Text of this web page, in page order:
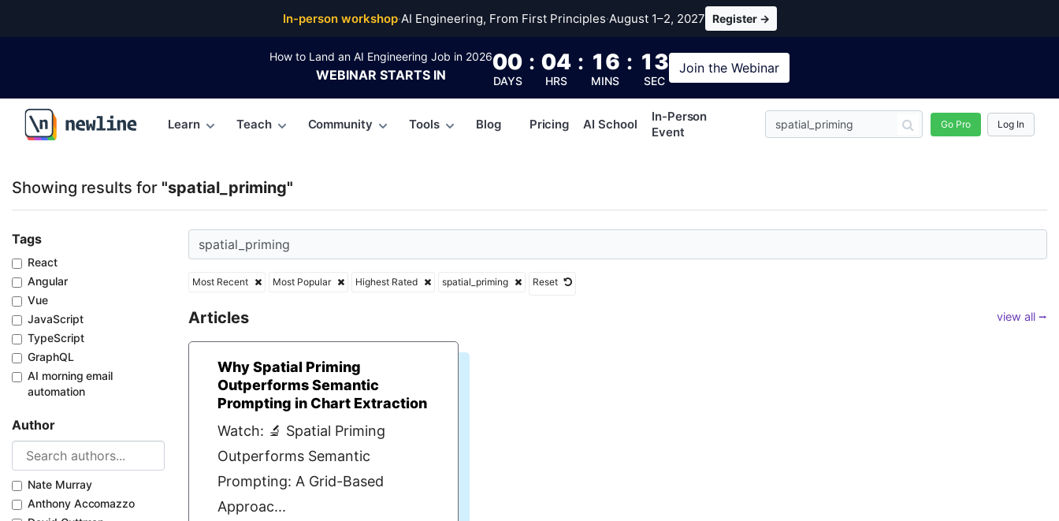
In-person workshop·AI Engineering, From First Principles·August 1–2, 2027 Register →
How to Land an AI Engineering Job in 2026
WEBINAR STARTS IN 00
DAYS
: 04
HRS
: 16
MINS
: 12
SEC
Join the Webinar
\newline
Learn Teach Community Tools Blog Pricing AI School
In-Person
Event
Go Pro Log In
Showing results for "spatial_priming"
Tags
React
Angular
Vue
JavaScript
TypeScript
GraphQL
AI morning email
automation
Author
Nate Murray
Anthony Accomazzo
Most Recent Most Popular Highest Rated spatial_priming Reset
Articles view all ⭢
Why Spatial Priming
Outperforms Semantic
Prompting in Chart Extraction
Watch: 🔬 Spatial Priming
Outperforms Semantic
Prompting: A Grid-Based
Approac...
Top Articles, Lessons, Books and Courses for spatial_priming